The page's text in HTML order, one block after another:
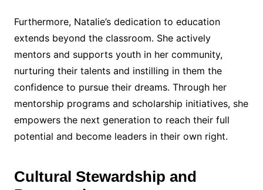
Furthermore, Natalie’s dedication to education
extends beyond the classroom. She actively
mentors and supports youth in her community,
nurturing their talents and instilling in them the
confidence to pursue their dreams. Through her
mentorship programs and scholarship initiatives, she
empowers the next generation to reach their full
potential and become leaders in their own right.
Cultural Stewardship and